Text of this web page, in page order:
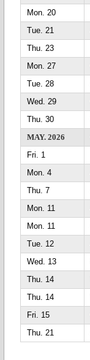
Mon. 20
Tue. 21
Thu. 23
Mon. 27
Tue. 28
Wed. 29
Thu. 30
MAY. 2026
Fri. 1
Mon. 4
Thu. 7
Mon. 11
Mon. 11
Tue. 12
Wed. 13
Thu. 14
Thu. 14
Fri. 15
Thu. 21